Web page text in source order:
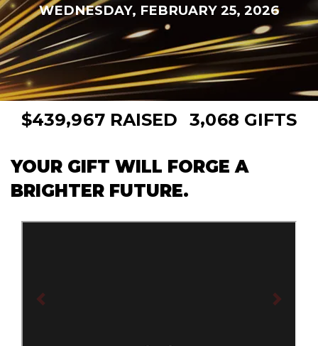
WEDNESDAY, FEBRUARY 25, 2026
$439,967 RAISED 3,068 GIFTS
YOUR GIFT WILL FORGE A
BRIGHTER FUTURE.